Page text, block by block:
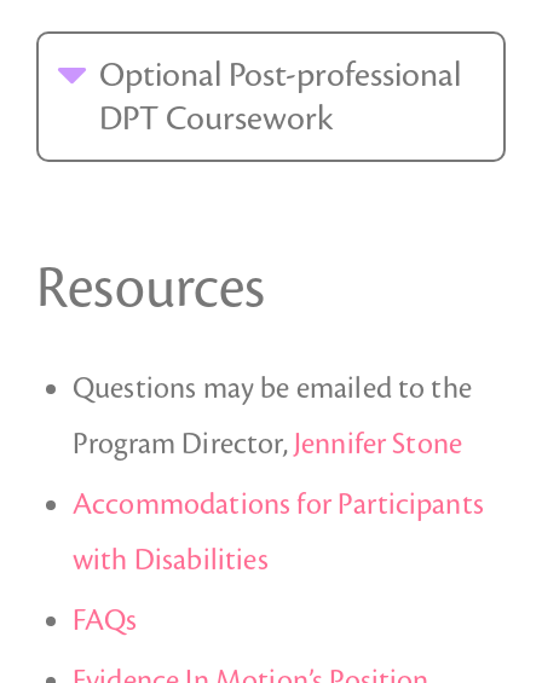
Optional Post-professional
DPT Coursework
Resources
Questions may be emailed to the
Program Director,Jennifer Stone
Accommodations for Participants
with Disabilities
FAQs